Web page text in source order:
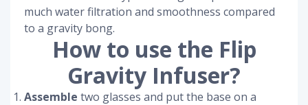
much water filtration and smoothness compared
to a gravity bong.
How to use the Flip
Gravity Infuser?
Assemble two glasses and put the base on a